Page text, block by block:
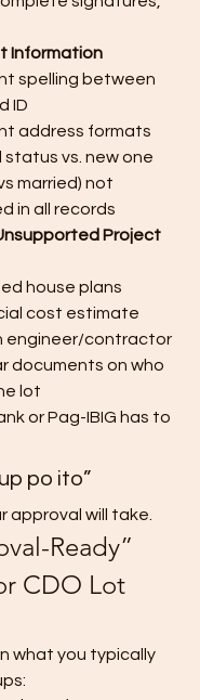
Information
spelling between
ID
address formats
status vs. new one
married) not
in all records
Project
house plans
cost estimate
engineer/contractor
documents on who
lot
or Pag-IBIG has to
po ito”
approval will take.
Ready”
CDO Lot
what you typically